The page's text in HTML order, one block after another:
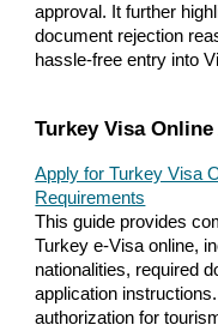
approval. It further
document rejection
hassle-free entry into
Turkey Visa
Apply for Turkey Visa
Requirements
This guide provides
Turkey e-Visa online,
nationalities, required
application
authorization for